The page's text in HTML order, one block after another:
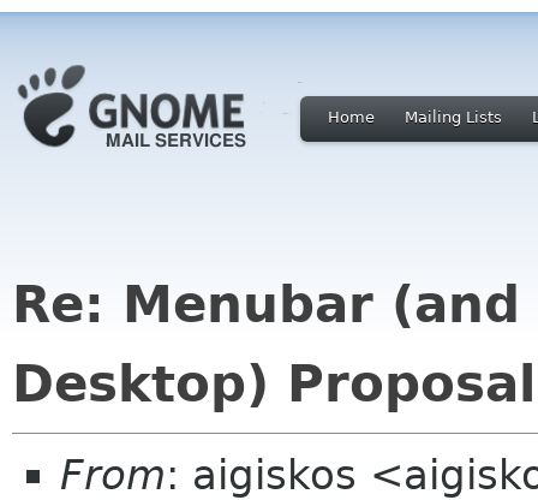
Home Mailing Lists
Re: Menubar
Desktop)
From: aigiskos